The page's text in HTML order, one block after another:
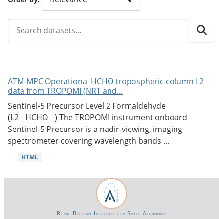
ATM-MPC Operational HCHO tropospheric column L2
data from TROPOMI (NRT and...
Sentinel-5 Precursor Level 2 Formaldehyde
(L2__HCHO__) The TROPOMI instrument onboard
Sentinel-5 Precursor is a nadir-viewing, imaging
spectrometer covering wavelength bands ...
HTML
Royal Belgian Institute for Space Aeronomy